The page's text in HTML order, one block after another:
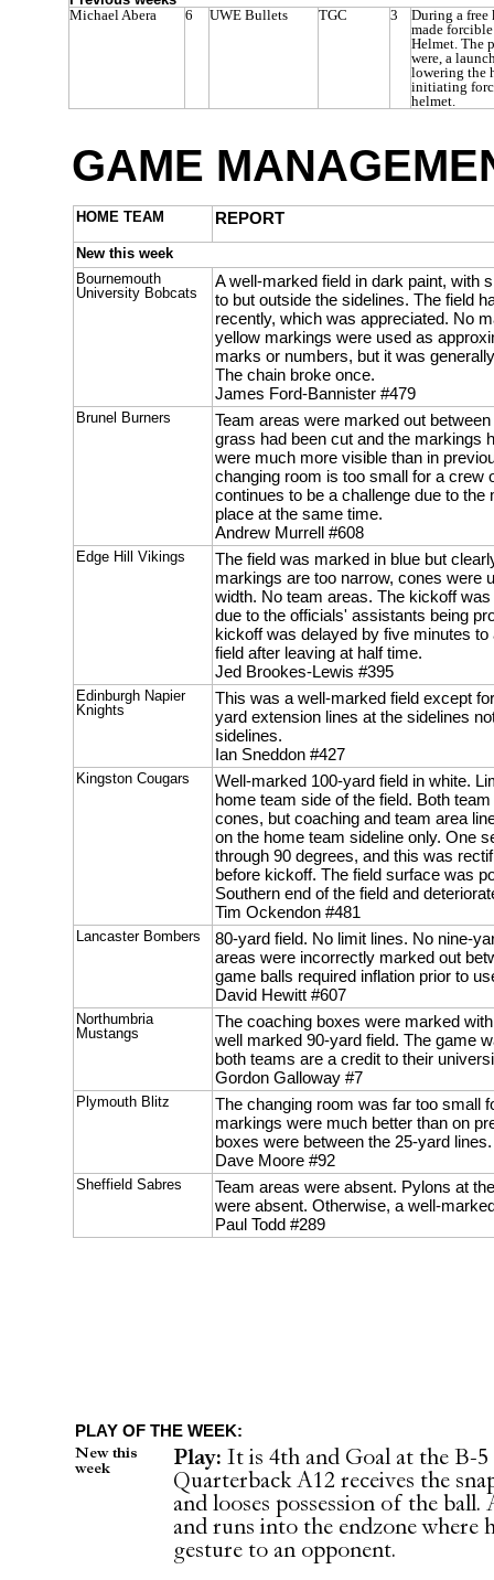
Michael Abera
6 UWE Bullets TGC 3
During a free
made
Helmet. The
were, a
lowering the
initiating
helmet.
GAME
HOME TEAM REPORT
New this week
Bournemouth
University Bobcats
A well-marked field in dark paint, with
to but outside the sidelines. The field
recently, which was appreciated. No
yellow markings were used as
marks or numbers, but it was
The chain broke once.
James Ford-Bannister #479
Brunel Burners
Team areas were marked out
grass had been cut and the markings
were much more visible than in
changing room is too small for a crew
continues to be a challenge due to
place at the same time.
Andrew Murrell #608
Edge Hill Vikings
The field was marked in blue but
markings are too narrow, cones were
width. No team areas. The kickoff
due to the officials' assistants being
kickoff was delayed by five minutes
field after leaving at half time.
Jed Brookes-Lewis #395
Edinburgh Napier
Knights
This was a well-marked field except
yard extension lines at the sidelines
sidelines.
Ian Sneddon #427
Kingston Cougars
Well-marked 100-yard field in white.
home team side of the field. Both
cones, but coaching and team area
on the home team sideline only. One
through 90 degrees, and this was
before kickoff. The field surface was
Southern end of the field and
Tim Ockendon #481
Lancaster Bombers
80-yard field. No limit lines. No nine-
areas were incorrectly marked out
game balls required inflation prior to
David Hewitt #607
Northumbria
Mustangs
The coaching boxes were marked
well marked 90-yard field. The game
both teams are a credit to their
Gordon Galloway #7
Plymouth Blitz
The changing room was far too small
markings were much better than on
boxes were between the 25-yard lines.
Dave Moore #92
Sheffield Sabres
Team areas were absent. Pylons at
were absent. Otherwise, a well-
Paul Todd #289
PLAY OF THE WEEK:
New this
week
Play: It is 4th and Goal at the B-5
Quarterback A12 receives the
and looses possession of the
and runs into the endzone where
gesture to an opponent.